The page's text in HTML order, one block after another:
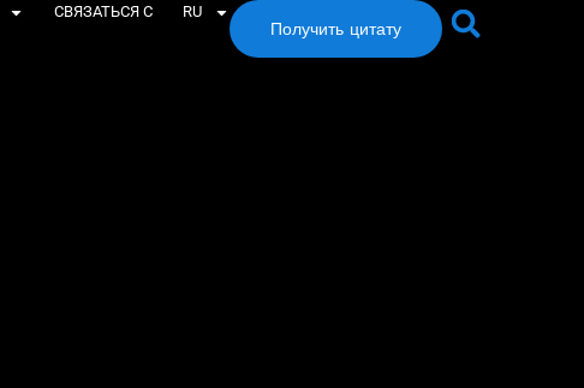
СВЯЗАТЬСЯ С RU
Получить цитату